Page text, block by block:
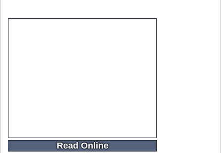
Read Online